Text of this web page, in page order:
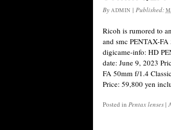
By ADMIN | Published:
Ricoh is rumored to
and smc PENTAX-
digicame-info: HD
date: June 9, 2023
FA 50mm f/1.4
Price: 59,800 yen
Posted in Pentax lenses |